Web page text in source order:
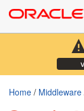
Home / Middleware